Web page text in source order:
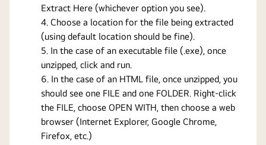
Extract Here (whichever option you see).
Choose a location for the file being extracted
(using default location should be fine).
In the case of an executable file (.exe), once
unzipped, click and run.
In the case of an HTML file, once unzipped, you
should see one FILE and one FOLDER. Right-click
the FILE, choose OPEN WITH, then choose a web
browser (Internet Explorer, Google Chrome,
Firefox, etc.)